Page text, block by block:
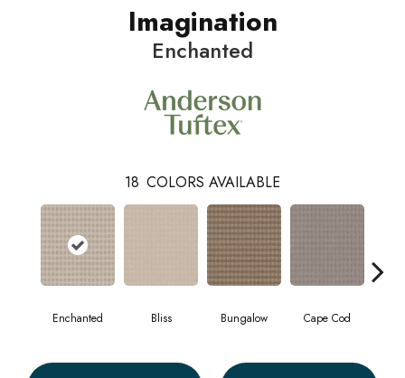
Imagination
Enchanted
18 COLORS AVAILABLE
Enchanted Bliss Bungalow Cape Cod